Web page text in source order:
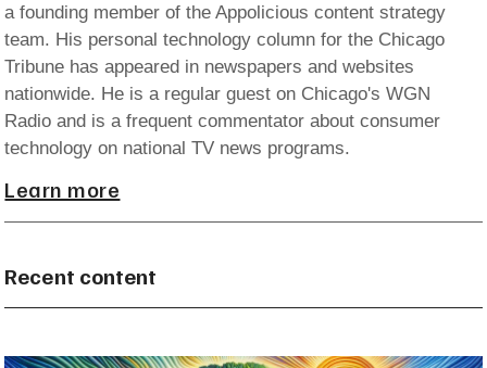
a founding member of the Appolicious content strategy
team. His personal technology column for the Chicago
Tribune has appeared in newspapers and websites
nationwide. He is a regular guest on Chicago's WGN
Radio and is a frequent commentator about consumer
technology on national TV news programs.
Learn more
Recent content